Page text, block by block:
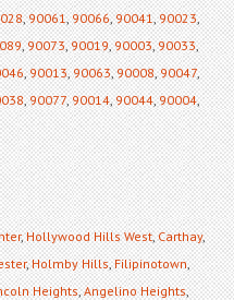
,90061,90066,90041,90023,
,90073,90019,90003,90033,
,90013,90063,90008,90047,
,90077,90014,90044,90004,
,Hollywood Hills West,Carthay,
,Holmby Hills,Filipinotown,
Heights,Angelino Heights,